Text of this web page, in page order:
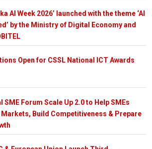
AI Week 2026’ launched with the theme ‘AI
by the Ministry of Digital Economy and
Open for CSSL National ICT Awards
SME Forum Scale Up 2.0 to Help SMEs
Build Competitiveness & Prepare